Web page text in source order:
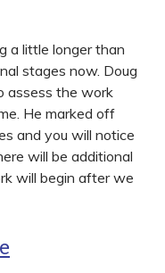
a little longer than
stages now. Doug
assess the work
He marked off
and you will notice
will be additional
will begin after we